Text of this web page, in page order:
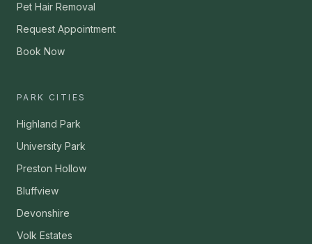
Pet Hair Removal
Request Appointment
Book Now
PARK CITIES
Highland Park
University Park
Preston Hollow
Bluffview
Devonshire
Volk Estates